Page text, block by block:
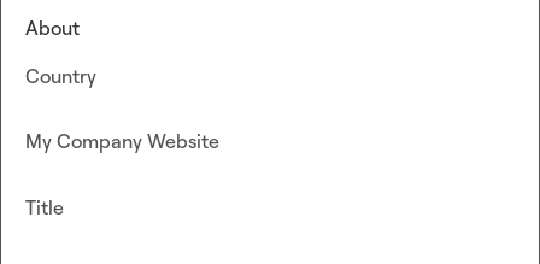
About
Country
My Company Website
Title